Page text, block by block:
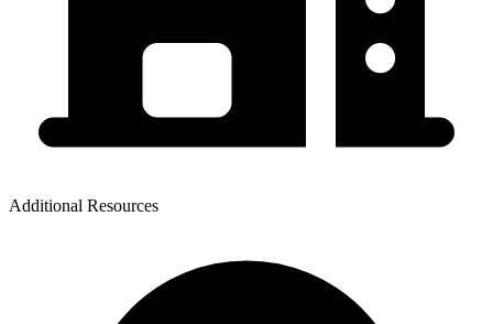
Additional Resources